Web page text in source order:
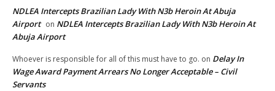
NDLEA Intercepts Brazilian Lady With N3b Heroin At Abuja
Airport on NDLEA Intercepts Brazilian Lady With N3b Heroin At
Abuja Airport
Whoever is responsible for all of this must have to go. on Delay In
Wage Award Payment Arrears No Longer Acceptable – Civil
Servants